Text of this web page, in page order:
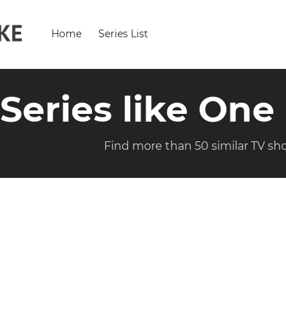
Home Series List
Series like
Find more than 50 similar TV